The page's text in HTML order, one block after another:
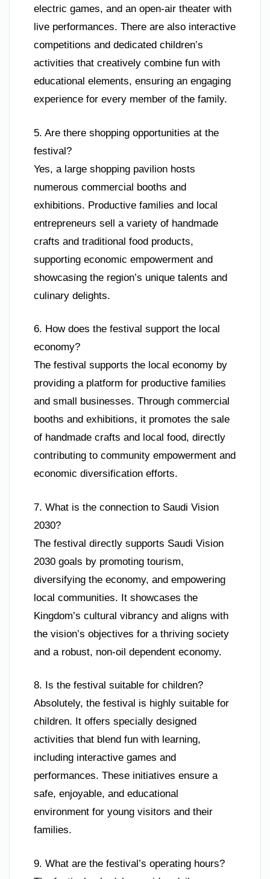
electric games, and an open-air theater with
live performances. There are also interactive
competitions and dedicated children’s
activities that creatively combine fun with
educational elements, ensuring an engaging
experience for every member of the family.
5. Are there shopping opportunities at the
festival?
Yes, a large shopping pavilion hosts
numerous commercial booths and
exhibitions. Productive families and local
entrepreneurs sell a variety of handmade
crafts and traditional food products,
supporting economic empowerment and
showcasing the region’s unique talents and
culinary delights.
6. How does the festival support the local
economy?
The festival supports the local economy by
providing a platform for productive families
and small businesses. Through commercial
booths and exhibitions, it promotes the sale
of handmade crafts and local food, directly
contributing to community empowerment and
economic diversification efforts.
7. What is the connection to Saudi Vision
2030?
The festival directly supports Saudi Vision
2030 goals by promoting tourism,
diversifying the economy, and empowering
local communities. It showcases the
Kingdom’s cultural vibrancy and aligns with
the vision’s objectives for a thriving society
and a robust, non-oil dependent economy.
8. Is the festival suitable for children?
Absolutely, the festival is highly suitable for
children. It offers specially designed
activities that blend fun with learning,
including interactive games and
performances. These initiatives ensure a
safe, enjoyable, and educational
environment for young visitors and their
families.
9. What are the festival’s operating hours?